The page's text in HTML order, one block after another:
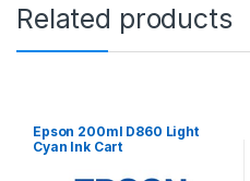
Related products
Epson 200ml D860 Light
Cyan Ink Cart